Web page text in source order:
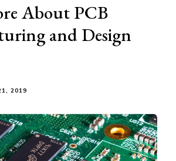
About PCB
and Design
2019